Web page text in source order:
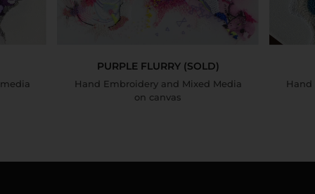
PURPLE FLURRY (SOLD)
Hand Embroidery and Mixed Media
on canvas
Hand